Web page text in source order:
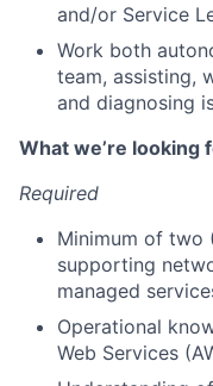
and/or Service
Work both
team, assisting,
and diagnosing
What we’re looking
Required
Minimum of two
supporting
managed
Operational
Web Services